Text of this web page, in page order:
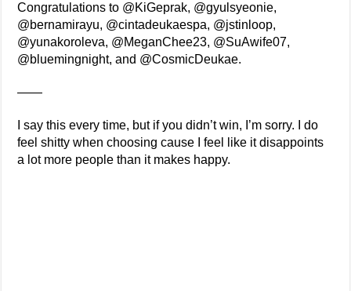
Congratulations to @KiGeprak, @gyulsyeonie,
@bernamirayu, @cintadeukaespa, @jstinloop,
@yunakoroleva, @MeganChee23, @SuAwife07,
@bluemingnight, and @CosmicDeukae.
——
I say this every time, but if you didn’t win, I’m sorry. I do
feel shitty when choosing cause I feel like it disappoints
a lot more people than it makes happy.